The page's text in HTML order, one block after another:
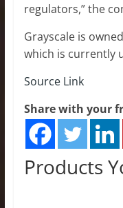
regulators,” the
Grayscale is
which is currently
Source Link
Share with your
Products